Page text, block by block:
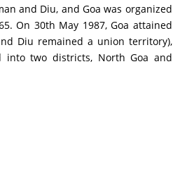
and Diu, and Goa was organized
On 30th May 1987, Goa attained
Diu remained a union territory),
into two districts, North Goa and